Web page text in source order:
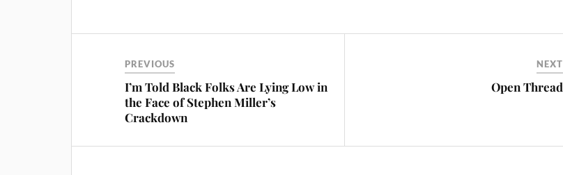
ok es
PREVIOUS
I’m Told Black Folks Are Lying Low in
the Face of Stephen Miller’s
Crackdown
NEXT
Open Thread